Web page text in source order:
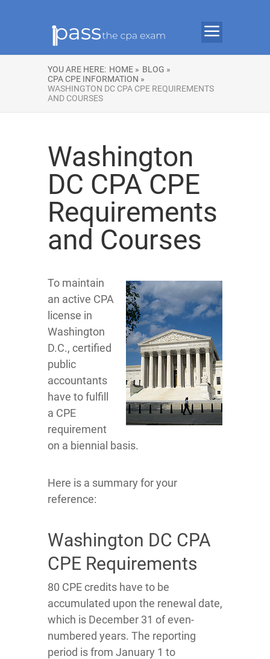
YOU ARE HERE: HOME » BLOG »
CPA CPE INFORMATION »
WASHINGTON DC CPA CPE REQUIREMENTS
AND COURSES
Washington
DC CPA CPE
Requirements
and Courses
To maintain
an active CPA
license in
Washington
D.C., certified
public
accountants
have to fulfill
a CPE
requirement
on a biennial basis.
Here is a summary for your
reference:
Washington DC CPA
CPE Requirements
80 CPE credits have to be
accumulated upon the renewal date,
which is December 31 of even-
numbered years. The reporting
period is from January 1 to